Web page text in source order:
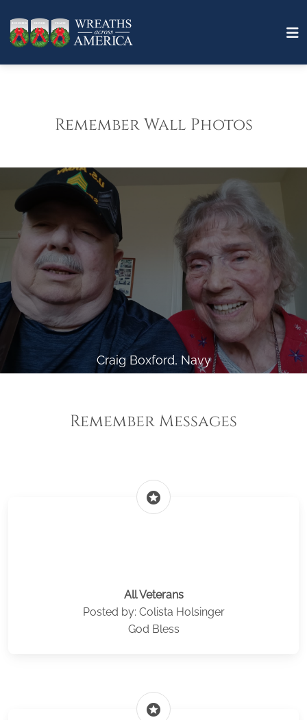
Remember Wall Photos
Craig Boxford, Navy
Remember Messages
stars
All Veterans
Posted by: Colista Holsinger
God Bless
stars